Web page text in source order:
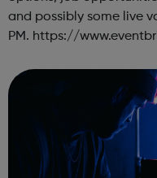
and possibly some live
PM. https://www.eventbrite.co.uk/e/careers-club-for-
Drop in with career/ job/